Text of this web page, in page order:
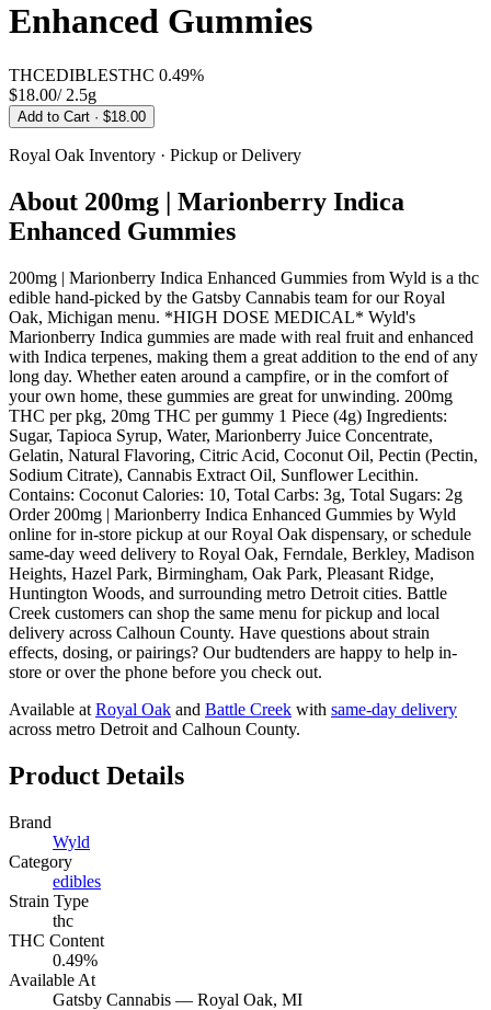
Enhanced Gummies
THCEDIBLESTHC 0.49%
$18.00/ 2.5g
Add to Cart · $18.00
Royal Oak Inventory · Pickup or Delivery
About 200mg | Marionberry Indica
Enhanced Gummies
200mg | Marionberry Indica Enhanced Gummies from Wyld is a thc
edible hand-picked by the Gatsby Cannabis team for our Royal
Oak, Michigan menu. *HIGH DOSE MEDICAL* Wyld's
Marionberry Indica gummies are made with real fruit and enhanced
with Indica terpenes, making them a great addition to the end of any
long day. Whether eaten around a campfire, or in the comfort of
your own home, these gummies are great for unwinding. 200mg
THC per pkg, 20mg THC per gummy 1 Piece (4g) Ingredients:
Sugar, Tapioca Syrup, Water, Marionberry Juice Concentrate,
Gelatin, Natural Flavoring, Citric Acid, Coconut Oil, Pectin (Pectin,
Sodium Citrate), Cannabis Extract Oil, Sunflower Lecithin.
Contains: Coconut Calories: 10, Total Carbs: 3g, Total Sugars: 2g
Order 200mg | Marionberry Indica Enhanced Gummies by Wyld
online for in-store pickup at our Royal Oak dispensary, or schedule
same-day weed delivery to Royal Oak, Ferndale, Berkley, Madison
Heights, Hazel Park, Birmingham, Oak Park, Pleasant Ridge,
Huntington Woods, and surrounding metro Detroit cities. Battle
Creek customers can shop the same menu for pickup and local
delivery across Calhoun County. Have questions about strain
effects, dosing, or pairings? Our budtenders are happy to help in-
store or over the phone before you check out.
Available at Royal Oak and Battle Creek with same-day delivery
across metro Detroit and Calhoun County.
Product Details
Brand
Wyld
Category
edibles
Strain Type
thc
THC Content
0.49%
Available At
Gatsby Cannabis — Royal Oak, MI